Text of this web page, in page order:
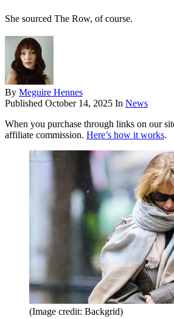
She sourced The Row, of course.
By Meguire Hennes
Published October 14, 2025 In News
When you purchase through links on our
affiliate commission. Here’s how it works.
(Image credit: Backgrid)